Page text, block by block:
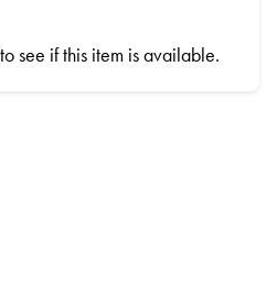
to see if this item is available.